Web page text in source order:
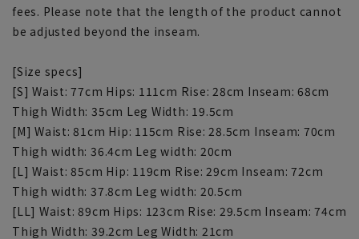
fees. Please note that the length of the product cannot
be adjusted beyond the inseam.
[Size specs]
[S] Waist: 77cm Hips: 111cm Rise: 28cm Inseam: 68cm
Thigh Width: 35cm Leg Width: 19.5cm
[M] Waist: 81cm Hip: 115cm Rise: 28.5cm Inseam: 70cm
Thigh width: 36.4cm Leg width: 20cm
[L] Waist: 85cm Hip: 119cm Rise: 29cm Inseam: 72cm
Thigh width: 37.8cm Leg width: 20.5cm
[LL] Waist: 89cm Hips: 123cm Rise: 29.5cm Inseam: 74cm
Thigh Width: 39.2cm Leg Width: 21cm